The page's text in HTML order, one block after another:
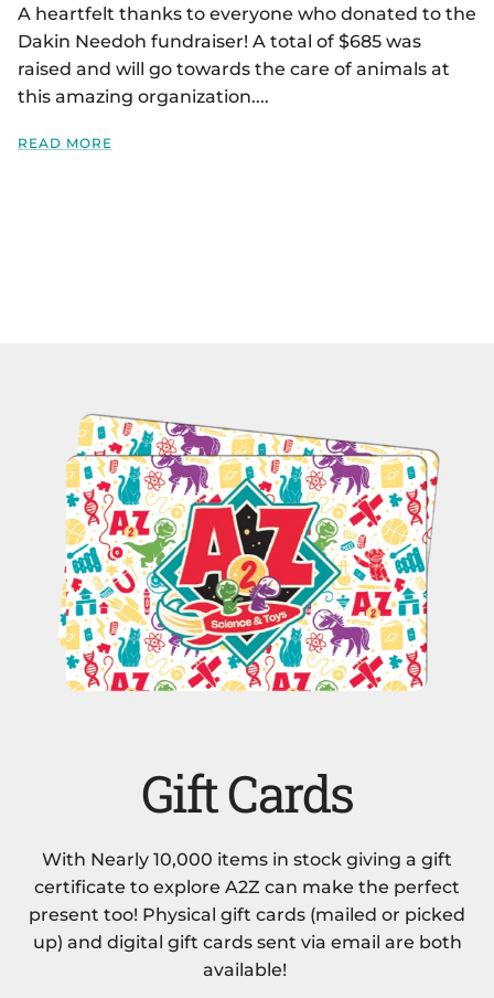
A heartfelt thanks to everyone who donated to the
Dakin Needoh fundraiser! A total of $685 was
raised and will go towards the care of animals at
this amazing organization....
READ MORE
Gift Cards
With Nearly 10,000 items in stock giving a gift
certificate to explore A2Z can make the perfect
present too! Physical gift cards (mailed or picked
up) and digital gift cards sent via email are both
available!